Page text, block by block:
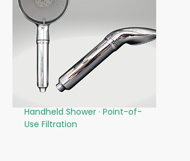
Handheld Shower · Point-of-
Use Filtration